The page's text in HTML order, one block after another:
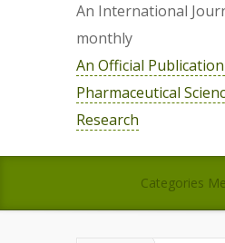
An International
monthly
An Official
Pharmaceutical
Research
Categories